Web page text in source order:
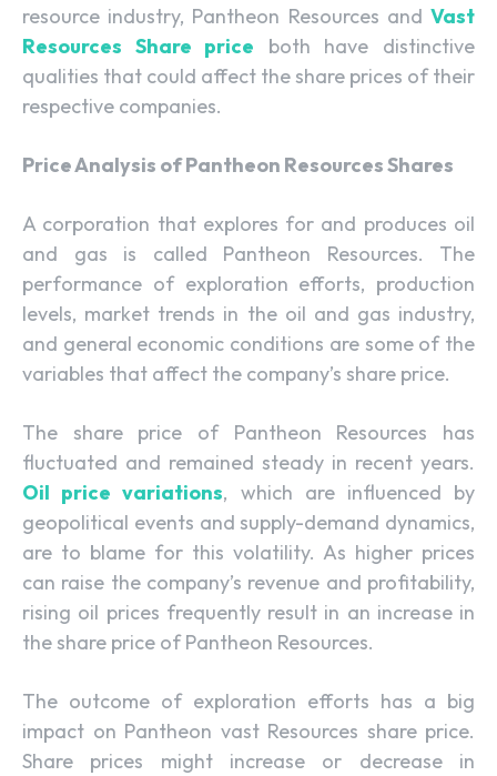
resource industry, Pantheon Resources and Vast
Resources Share price both have distinctive
qualities that could affect the share prices of their
respective companies.
Price Analysis of Pantheon Resources Shares
A corporation that explores for and produces oil
and gas is called Pantheon Resources. The
performance of exploration efforts, production
levels, market trends in the oil and gas industry,
and general economic conditions are some of the
variables that affect the company’s share price.
The share price of Pantheon Resources has
fluctuated and remained steady in recent years.
Oil price variations, which are influenced by
geopolitical events and supply-demand dynamics,
are to blame for this volatility. As higher prices
can raise the company’s revenue and profitability,
rising oil prices frequently result in an increase in
the share price of Pantheon Resources.
The outcome of exploration efforts has a big
impact on Pantheon vast Resources share price.
Share prices might increase or decrease in